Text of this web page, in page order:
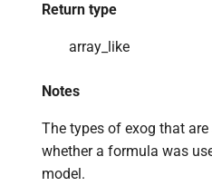
Return type
array_like
Notes
The types of exog that
whether a formula was
model.